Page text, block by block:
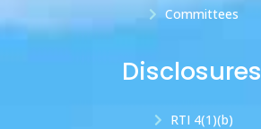
Committees
Disclosures
RTI 4(1)(b)